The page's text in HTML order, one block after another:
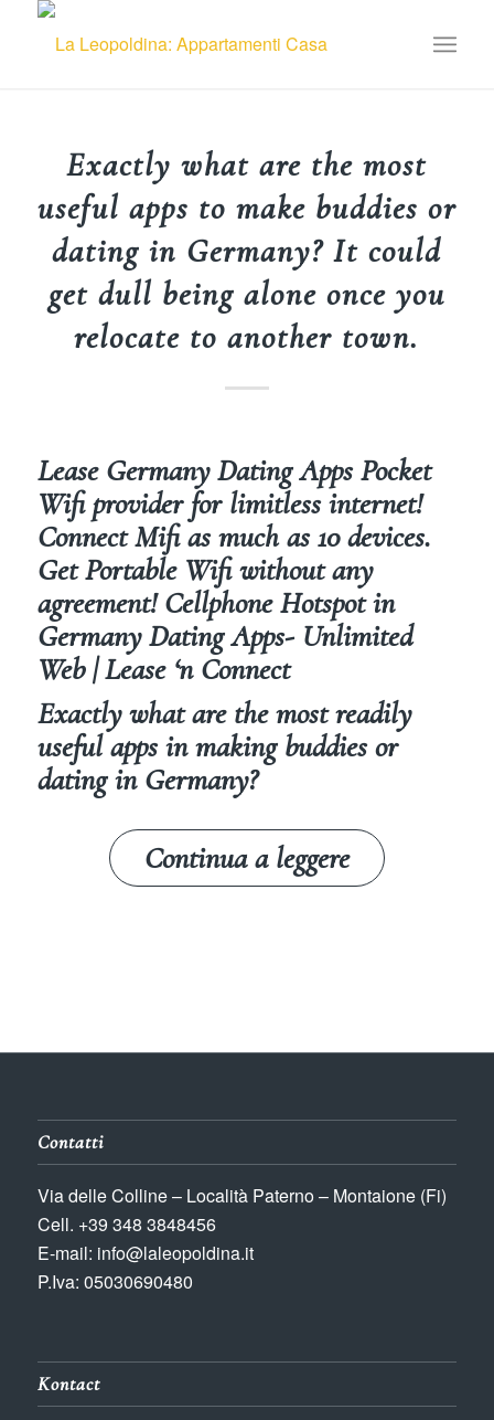
Exactly what are the most
useful apps to make buddies or
dating in Germany? It could
get dull being alone once you
relocate to another town.
Lease Germany Dating Apps Pocket
Wifi provider for limitless internet!
Connect Mifi as much as 10 devices.
Get Portable Wifi without any
agreement! Cellphone Hotspot in
Germany Dating Apps- Unlimited
Web | Lease ‘n Connect
Exactly what are the most readily
useful apps in making buddies or
dating in Germany?
Continua a leggere
Contatti
Via delle Colline – Località Paterno – Montaione (Fi)
Cell. +39 348 3848456
E-mail: info@laleopoldina.it
P.Iva: 05030690480
Kontact